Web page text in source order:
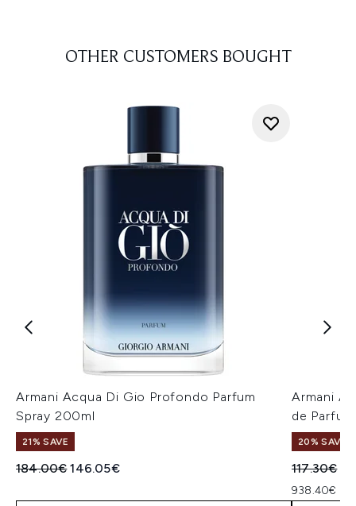
OTHER CUSTOMERS BOUGHT
Armani Acqua Di Gio Profondo Parfum
Spray 200ml
21% SAVE
Recommended Retail Price:
184.00€Current price:
146.05€
Armani
de
20% SAVE
117.30€
938.40€